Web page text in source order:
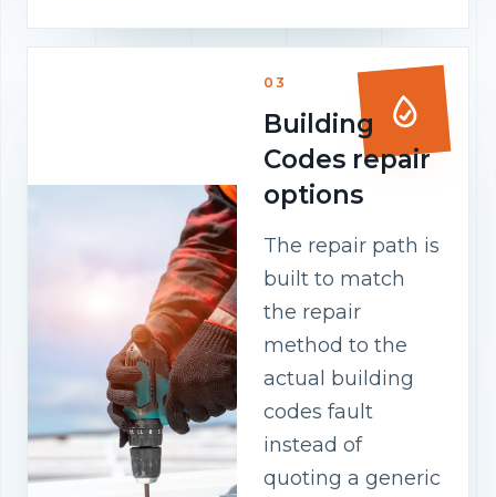
03
Building
Codes repair
options
The repair path is
built to match
the repair
method to the
actual building
codes fault
instead of
quoting a generic